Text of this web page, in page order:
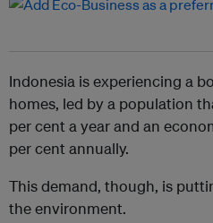
Indonesia is experiencing a
homes, led by a population
per cent a year and an
per cent annually.
This demand, though, is
the environment.